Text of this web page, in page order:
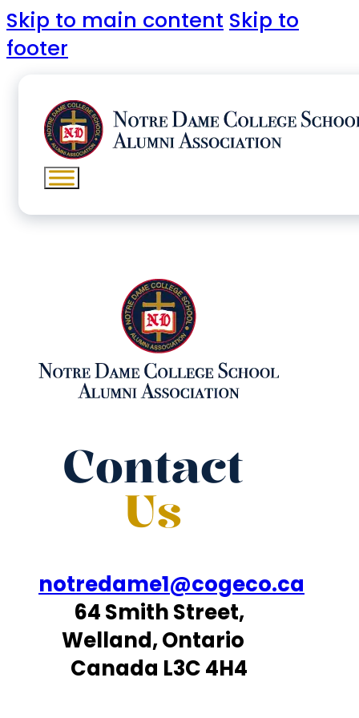
Skip to main content Skip to
footer
Contact
Us
notredame1@cogeco.ca
64 Smith Street,
Welland, Ontario
Canada L3C 4H4